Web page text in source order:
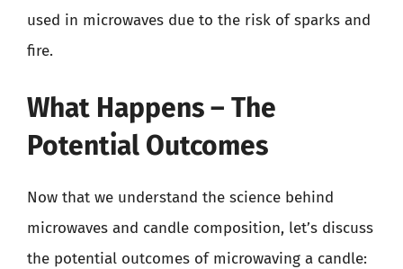
used in microwaves due to the risk of sparks and
fire.
What Happens – The
Potential Outcomes
Now that we understand the science behind
microwaves and candle composition, let’s discuss
the potential outcomes of microwaving a candle: